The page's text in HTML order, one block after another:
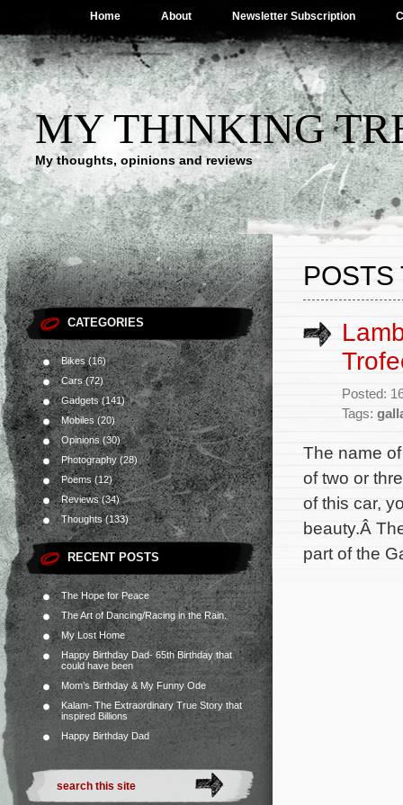
Home About Newsletter Subscription
MY THINKING
My thoughts, opinions and reviews
CATEGORIES
Bikes(16)
Cars(72)
Gadgets(141)
Mobiles (20)
Opinions(30)
Photography(28)
Poems(12)
Reviews(34)
Thoughts(133)
RECENT POSTS
The Hope for Peace
The Art of Dancing/Racing in the Rain.
My Lost Home
Happy Birthday Dad- 65th Birthday that
could have been
Mom’s Birthday & My Funny Ode
Kalam- The Extraordinary True Story that
inspired Billions
Happy Birthday Dad
POSTS
Posted:
Tags:
The name
of two or
of this car,
beauty.Â
part of the